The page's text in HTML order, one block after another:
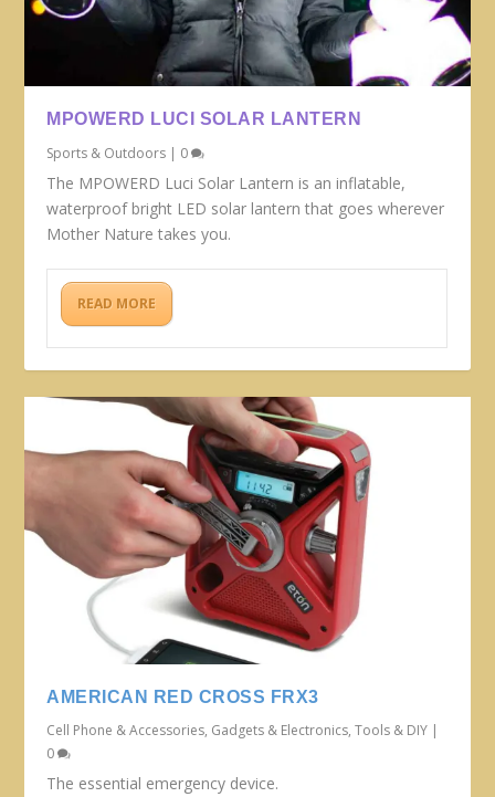
MPOWERD LUCI SOLAR LANTERN
Sports & Outdoors
0
The MPOWERD Luci Solar Lantern is an inflatable,
waterproof bright LED solar lantern that goes wherever
Mother Nature takes you.
READ MORE
AMERICAN RED CROSS FRX3
Cell Phone & Accessories, Gadgets & Electronics,Tools & DIY |
0
The essential emergency device.